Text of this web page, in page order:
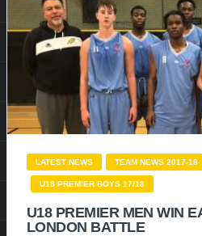
LATEST NEWS TEAM NEWS 2017-18
U18 PREMIER BOYS 17/18
U18 PREMIER MEN WIN
LONDON BATTLE